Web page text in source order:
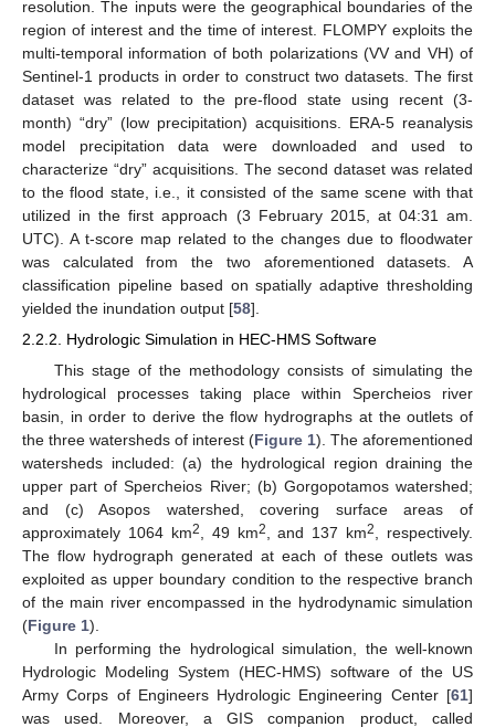
resolution. The inputs were the geographical boundaries of the
region of interest and the time of interest. FLOMPY exploits the
multi-temporal information of both polarizations (VV and VH) of
Sentinel-1 products in order to construct two datasets. The first
dataset was related to the pre-flood state using recent (3-
month) “dry” (low precipitation) acquisitions. ERA-5 reanalysis
model precipitation data were downloaded and used to
characterize “dry” acquisitions. The second dataset was related
to the flood state, i.e., it consisted of the same scene with that
utilized in the first approach (3 February 2015, at 04:31 am.
UTC). A t-score map related to the changes due to floodwater
was calculated from the two aforementioned datasets. A
classification pipeline based on spatially adaptive thresholding
yielded the inundation output [58].
2.2.2. Hydrologic Simulation in HEC-HMS Software
This stage of the methodology consists of simulating the
hydrological processes taking place within Spercheios river
basin, in order to derive the flow hydrographs at the outlets of
the three watersheds of interest (Figure 1). The aforementioned
watersheds included: (a) the hydrological region draining the
upper part of Spercheios River; (b) Gorgopotamos watershed;
and (c) Asopos watershed, covering surface areas of
approximately 1064 km2 , 49 km2 , and 137 km2
, respectively.
The flow hydrograph generated at each of these outlets was
exploited as upper boundary condition to the respective branch
of the main river encompassed in the hydrodynamic simulation
(Figure 1).
In performing the hydrological simulation, the well-known
Hydrologic Modeling System (HEC-HMS) software of the US
Army Corps of Engineers Hydrologic Engineering Center [61]
was used. Moreover, a GIS companion product, called